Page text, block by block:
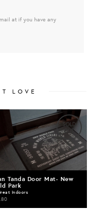
at if you have any
LOVE
SOLD
OUT
Tanda Door Mat- New
Park
Indoors